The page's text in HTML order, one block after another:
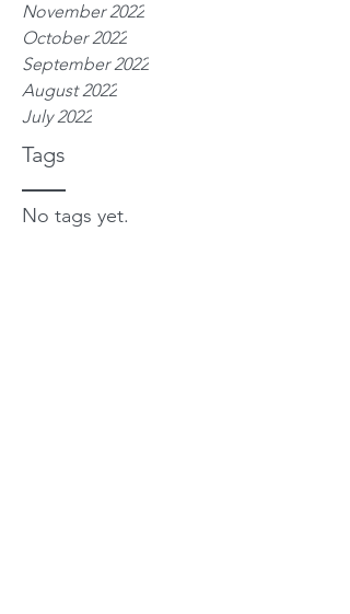
Tags
November 2022
October 2022
September 2022
August 2022
July 2022
No tags yet.